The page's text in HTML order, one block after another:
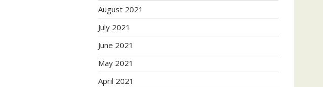
August 2021
July 2021
June 2021
May 2021
April 2021